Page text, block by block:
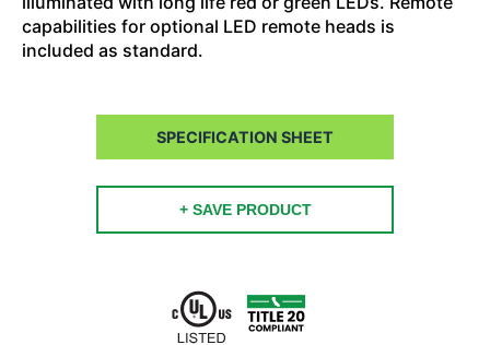
capabilities for optional LED remote heads is
included as standard.
SPECIFICATION SHEET
+ SAVE PRODUCT